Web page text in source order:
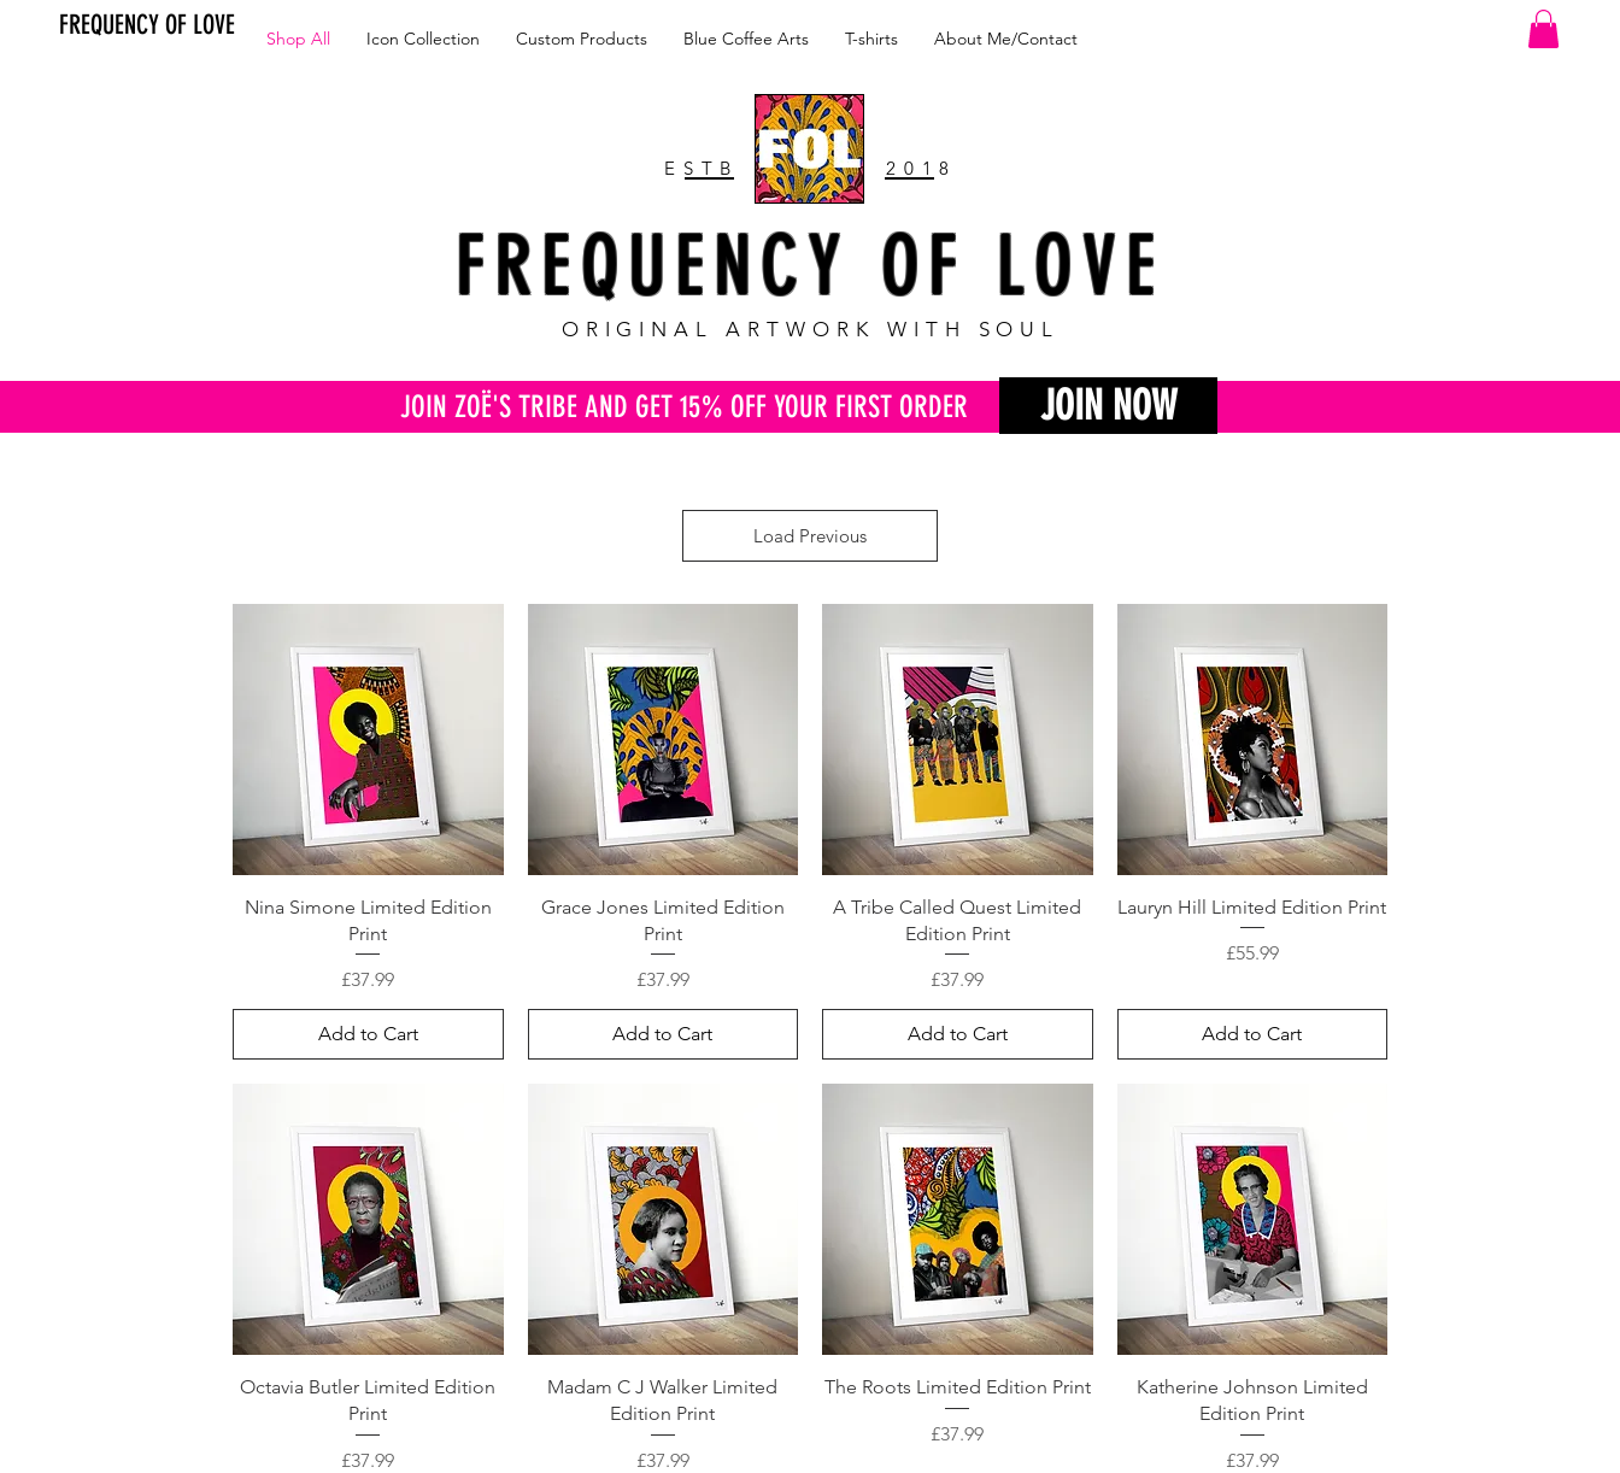
FREQUENCY OF LOVE Shop All Icon Collection Custom Products Blue Coffee Arts T-shirts About Me/Contact
ESTB 2018
FREQUENCY OF LOVE
ORIGINAL ARTWORK WITH SOUL
JOIN ZOË'S TRIBE AND GET 15% OFF YOUR FIRST ORDER JOIN NOW
Load Previous
Nina Simone Limited Edition
Print
Price
£37.99
Add to Cart
Grace Jones Limited Edition
Print
Price
£37.99
Add to Cart
A Tribe Called Quest Limited
Edition Print
Price
£37.99
Add to Cart
Lauryn Hill Limited Edition Print
Price
£55.99
Add to Cart
Octavia Butler Limited Edition
Print
Price
£37.99
Madam C J Walker Limited
Edition Print
Price
£37.99
The Roots Limited Edition Print
Price
£37.99
Katherine Johnson Limited
Edition Print
Price
£37.99